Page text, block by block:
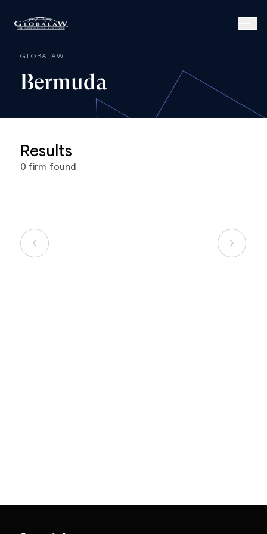
GLOBALAW
Bermuda
Results
0 firm found